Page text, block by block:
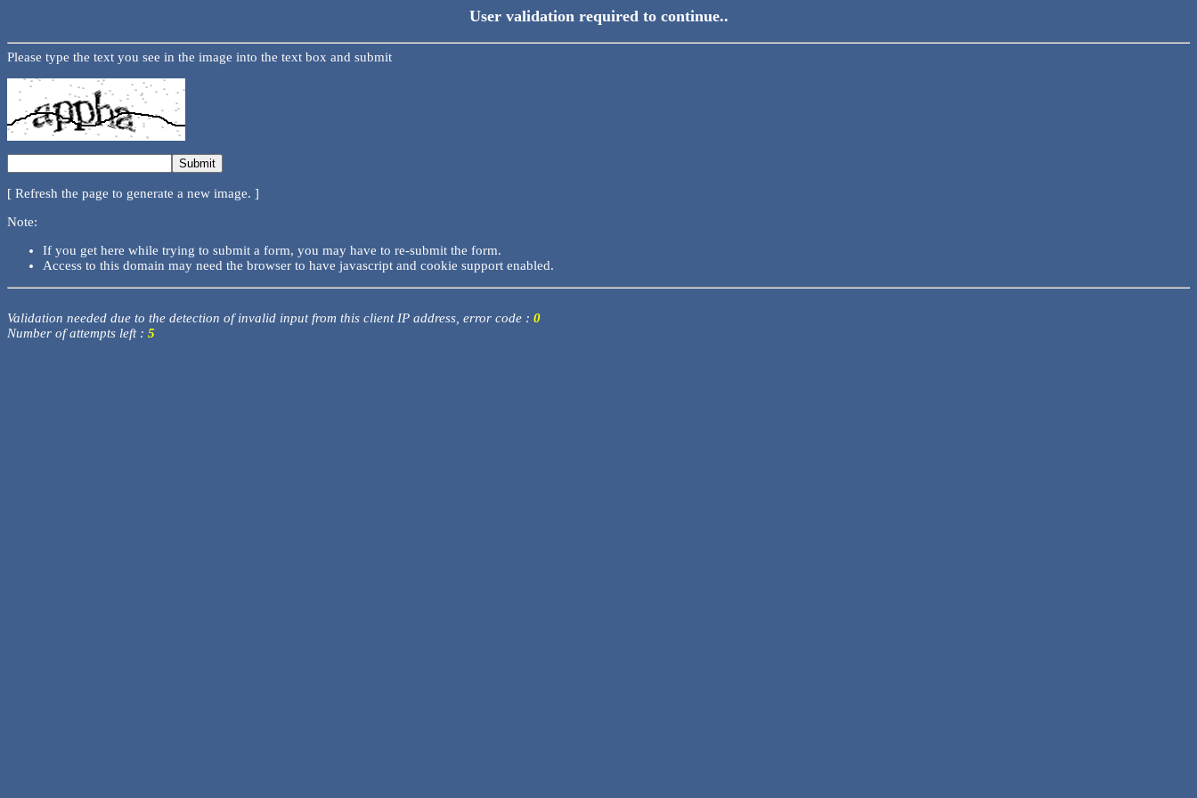
User validation required to continue..
Please type the text you see in the image into the text box and submit
[ Refresh the page to generate a new image. ]
Note:
If you get here while trying to submit a form, you may have to re-submit the form.
Access to this domain may need the browser to have javascript and cookie support enabled.
Validation needed due to the detection of invalid input from this client IP address, error code : 0
Number of attempts left : 5